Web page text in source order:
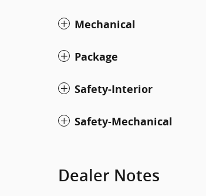
Mechanical
Package
Safety-Interior
Safety-Mechanical
Dealer Notes